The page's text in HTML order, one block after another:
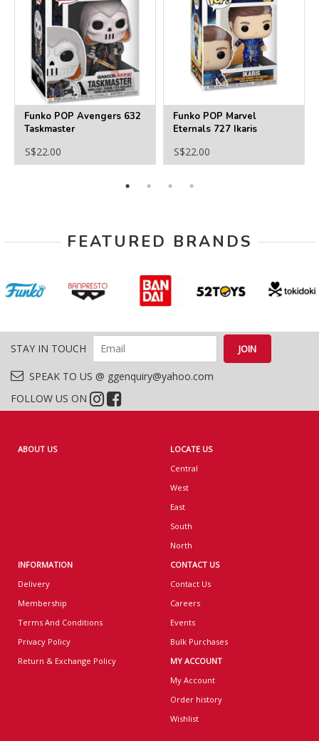
Funko POP Avengers 632
Taskmaster
S$22.00
Funko POP Marvel
Eternals 727 Ikaris
S$22.00
FEATURED BRANDS
STAY IN TOUCH
SPEAK TO US @ ggenquiry@yahoo.com
FOLLOW US ON
ABOUT US
LOCATE US
Central
West
East
South
North
INFORMATION
Delivery
Membership
Terms And Conditions
Privacy Policy
Return & Exchange Policy
CONTACT US
Contact Us
Careers
Events
Bulk Purchases
MY ACCOUNT
My Account
Order history
Wishlist